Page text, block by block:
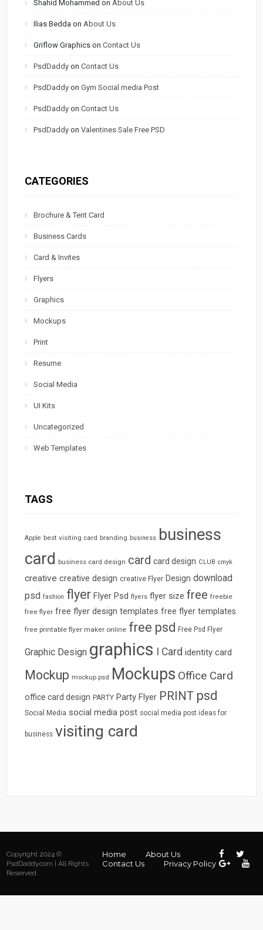
Shahid Mohammed on About Us
Ilias Bedda on About Us
Griflow Graphics onContact Us
PsdDaddy onContact Us
PsdDaddy onGym Social media Post
PsdDaddy onContact Us
PsdDaddy onValentines Sale Free PSD
CATEGORIES
Brochure & Tent Card
Business Cards
Card & Invites
Flyers
Graphics
Mockups
Print
Resume
Social Media
UI Kits
Uncategorized
Web Templates
TAGS
Apple best visiting card branding business business
card business card design card card design CLUB cmyk
creative creative design creative Flyer Design download
psd fashion flyer Flyer Psd flyers flyer size free freebie
free flyer free flyer design templates free flyer templates
free printable flyer maker online free psd Free Psd Flyer
Graphic Design graphics I Card identity card
Mockup mockup psd Mockups Office Card
office card design PARTY Party Flyer PRINT psd
Social Media social media post social media post ideas for
business visiting card
Copyright 2024 ©
PsdDaddy.com | All Rights
Reserved.
Home
About Us
Contact Us
Privacy Policy